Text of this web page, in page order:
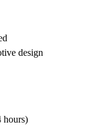
design
hours)